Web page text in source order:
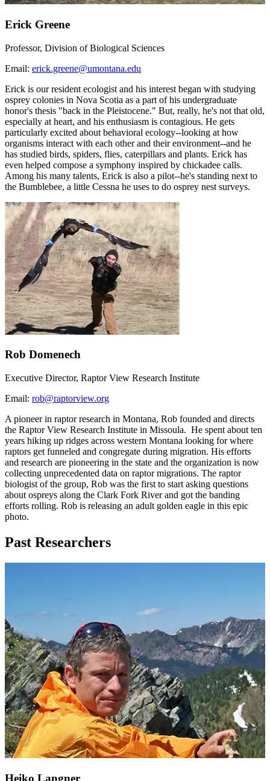
Erick Greene
Professor, Division of Biological Sciences
Email: erick.greene@umontana.edu
Erick is our resident ecologist and his interest began with studying
osprey colonies in Nova Scotia as a part of his undergraduate
honor's thesis "back in the Pleistocene." But, really, he's not that old,
especially at heart, and his enthusiasm is contagious. He gets
particularly excited about behavioral ecology--looking at how
organisms interact with each other and their environment--and he
has studied birds, spiders, flies, caterpillars and plants. Erick has
even helped compose a symphony inspired by chickadee calls.
Among his many talents, Erick is also a pilot--he's standing next to
the Bumblebee, a little Cessna he uses to do osprey nest surveys.
Rob Domenech
Executive Director, Raptor View Research Institute
Email: rob@raptorview.org
A pioneer in raptor research in Montana, Rob founded and directs
the Raptor View Research Institute in Missoula. He spent about ten
years hiking up ridges across western Montana looking for where
raptors get funneled and congregate during migration. His efforts
and research are pioneering in the state and the organization is now
collecting unprecedented data on raptor migrations. The raptor
biologist of the group, Rob was the first to start asking questions
about ospreys along the Clark Fork River and got the banding
efforts rolling. Rob is releasing an adult golden eagle in this epic
photo.
Past Researchers
Heiko Langner